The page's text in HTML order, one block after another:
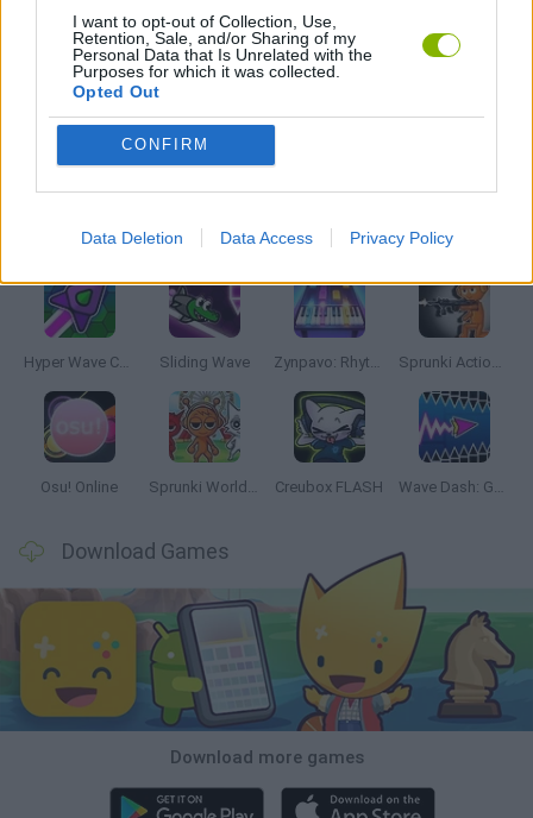
I want to opt-out of Collection, Use,
Retention, Sale, and/or Sharing of my
Personal Data that Is Unrelated with the
Purposes for which it was collected.
Opted Out
CONFIRM
Data Deletion Data Access Privacy Policy
RITMO GAMES
Hyper Wave Challenge Sliding Wave Zynpavo: Rhythm Piano Sprunki Action Playground: Ragdoll Sandbox
Osu! Online Sprunki World Online RP: Play with Friends! Creubox FLASH Wave Dash: Geometry Arrow
Download Games
Download more games